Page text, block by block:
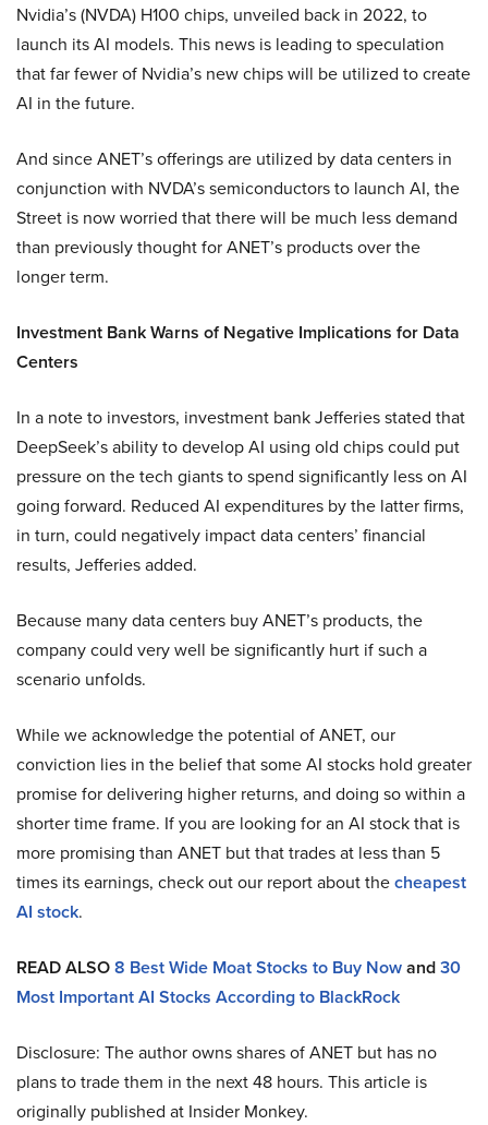
Nvidia’s (NVDA) H100 chips, unveiled back in 2022, to
launch its AI models. This news is leading to speculation
that far fewer of Nvidia’s new chips will be utilized to create
AI in the future.
And since ANET’s offerings are utilized by data centers in
conjunction with NVDA’s semiconductors to launch AI, the
Street is now worried that there will be much less demand
than previously thought for ANET’s products over the
longer term.
Investment Bank Warns of Negative Implications for Data
Centers
In a note to investors, investment bank Jefferies stated that
DeepSeek’s ability to develop AI using old chips could put
pressure on the tech giants to spend significantly less on AI
going forward. Reduced AI expenditures by the latter firms,
in turn, could negatively impact data centers’ financial
results, Jefferies added.
Because many data centers buy ANET’s products, the
company could very well be significantly hurt if such a
scenario unfolds.
While we acknowledge the potential of ANET, our
conviction lies in the belief that some AI stocks hold greater
promise for delivering higher returns, and doing so within a
shorter time frame. If you are looking for an AI stock that is
more promising than ANET but that trades at less than 5
times its earnings, check out our report about thecheapest
AI stock.
READ ALSO8 Best Wide Moat Stocks to Buy Nowand30
Most Important AI Stocks According to BlackRock
Disclosure: The author owns shares of ANET but has no
plans to trade them in the next 48 hours. This article is
originally published at Insider Monkey.